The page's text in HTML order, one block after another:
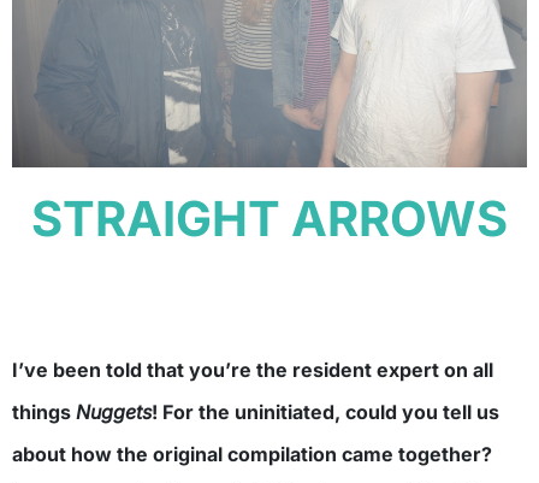
STRAIGHT ARROWS
I’ve been told that you’re the resident expert on all
things Nuggets! For the uninitiated, could you tell us
about how the original compilation came together?